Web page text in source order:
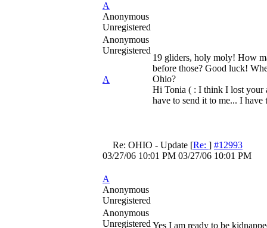
A
Anonymous
Unregistered
Anonymous
Unregistered
A
19 gliders, holy moly! How
before those? Good luck!
Ohio?
Hi Tonia ( : I think I lost your
have to send it to me... I
Re: OHIO - Update [Re: ] #12993
03/27/06 10:01 PM 03/27/06 10:01 PM
A
Anonymous
Unregistered
Anonymous
Unregistered Yes I am ready to be